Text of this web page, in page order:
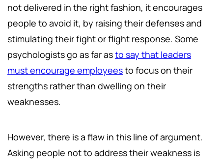
not delivered in the right fashion, it encourages
people to avoid it, by raising their defenses and
stimulating their fight or flight response. Some
psychologists go as far asto say that leaders
must encourage employeesto focus on their
strengths rather than dwelling on their
weaknesses.
However, there is a flaw in this line of argument.
Asking people not to address their weakness is